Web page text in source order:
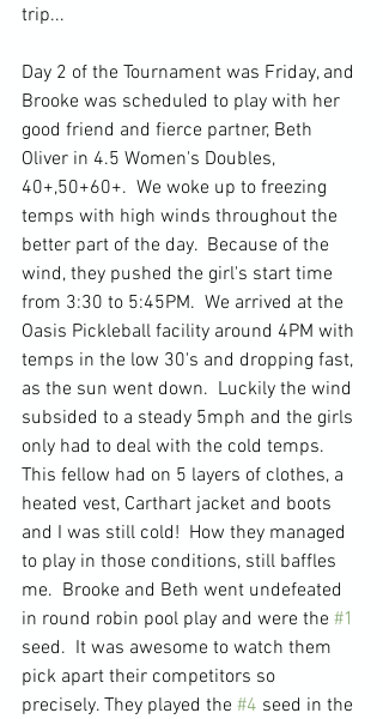
trip...
Day 2 of the Tournament was Friday, and
Brooke was scheduled to play with her
good friend and fierce partner, Beth
Oliver in 4.5 Women's Doubles,
40+,50+60+.  We woke up to freezing
temps with high winds throughout the
better part of the day.  Because of the
wind, they pushed the girl's start time
from 3:30 to 5:45PM.  We arrived at the
Oasis Pickleball facility around 4PM with
temps in the low 30's and dropping fast,
as the sun went down.  Luckily the wind
subsided to a steady 5mph and the girls
only had to deal with the cold temps.
This fellow had on 5 layers of clothes, a
heated vest, Carthart jacket and boots
and I was still cold!  How they managed
to play in those conditions, still baffles
me.  Brooke and Beth went undefeated
in round robin pool play and were the #1
seed.  It was awesome to watch them
pick apart their competitors so
precisely. They played the #4 seed in the